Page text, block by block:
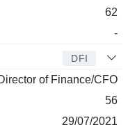
62
-
DFI
of Finance/CFO
56
29/07/2021